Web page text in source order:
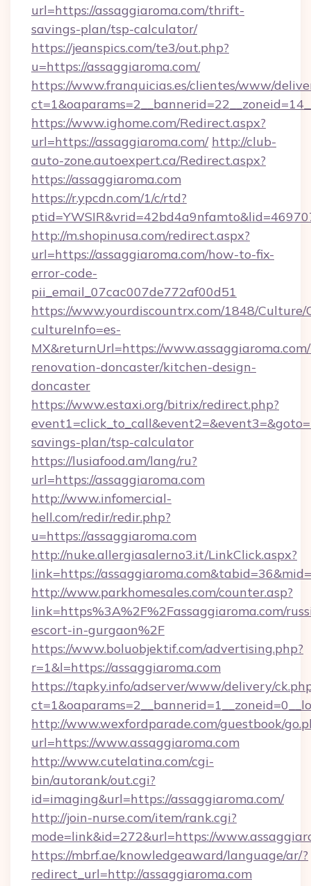
url=https://assaggiaroma.com/thrift-
savings-plan/tsp-calculator/
https://jeanspics.com/te3/out.php?
u=https://assaggiaroma.com/
https://www.franquicias.es/clientes/www/
https://www.ighome.com/Redirect.aspx?
url=https://assaggiaroma.com/ http://club-
auto-zone.autoexpert.ca/Redirect.aspx?
https://assaggiaroma.com
https://r.ypcdn.com/1/c/rtd?
http://m.shopinusa.com/redirect.aspx?
url=https://assaggiaroma.com/how-to-fix-
error-code-
pii_email_07cac007de772af00d51
https://www.yourdiscountrx.com/1848/Culture/
cultureInfo=es-
MX&returnUrl=https://
renovation-doncaster/kitchen-design-
doncaster
https://www.estaxi.org/bitrix/redirect.php?
savings-plan/tsp-calculator
https://lusiafood.am/lang/ru?
url=https://assaggiaroma.com
http://www.infomercial-
hell.com/redir/redir.php?
u=https://assaggiaroma.com
http://nuke.allergiasalerno3.it/LinkClick.aspx?
link=https://
http://www.parkhomesales.com/counter.asp?
link=https%3A%2F%2Fassaggiaroma.com/
escort-in-gurgaon%2F
https://www.boluobjektif.com/advertising.php?
r=1&l=https://assaggiaroma.com
https://tapky.info/adserver/www/delivery/
http://www.wexfordparade.com/guestbook/
url=https://www.assaggiaroma.com
http://www.cutelatina.com/cgi-
bin/autorank/out.cgi?
id=imaging&url=https://assaggiaroma.com/
http://join-nurse.com/item/rank.cgi?
mode=link&id=272&url=https://
https://mbrf.ae/knowledgeaward/language/ar/?
redirect_url=http://assaggiaroma.com